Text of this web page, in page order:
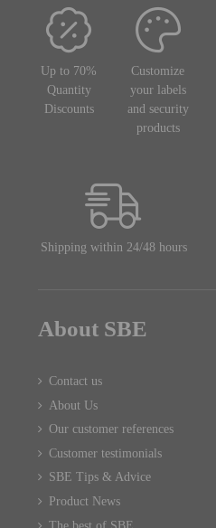
Up to 70%
Quantity
Discounts
Customize
your labels
and security
products
Shipping within 24/48 hours
About SBE
Contact us
About Us
Our customer references
Customer testimonials
SBE Tips & Advice
Product News